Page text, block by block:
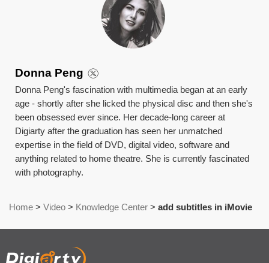
Donna Peng
Donna Peng's fascination with multimedia began at an early
age - shortly after she licked the physical disc and then she's
been obsessed ever since. Her decade-long career at
Digiarty after the graduation has seen her unmatched
expertise in the field of DVD, digital video, software and
anything related to home theatre. She is currently fascinated
with photography.
Home > Video > Knowledge Center > add subtitles in iMovie